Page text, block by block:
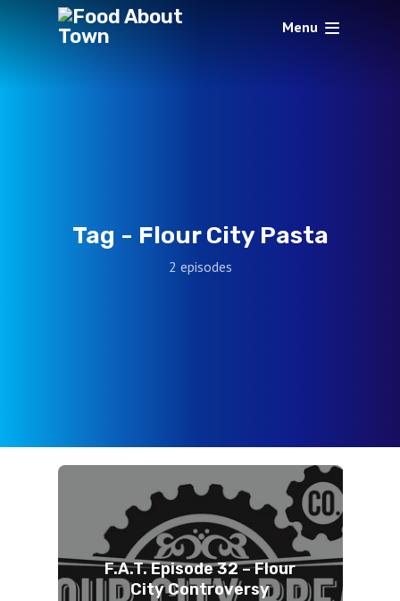
Menu
Tag - Flour City Pasta
2 episodes
F.A.T. Episode 32 – Flour
City Controversy